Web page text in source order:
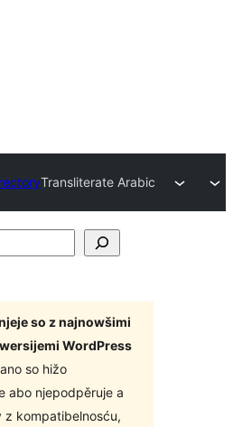
Transliterate Arabic
so z najnowšimi
WordPress
so hižo
abo njepodpěruje a
z kompatibelnosću,